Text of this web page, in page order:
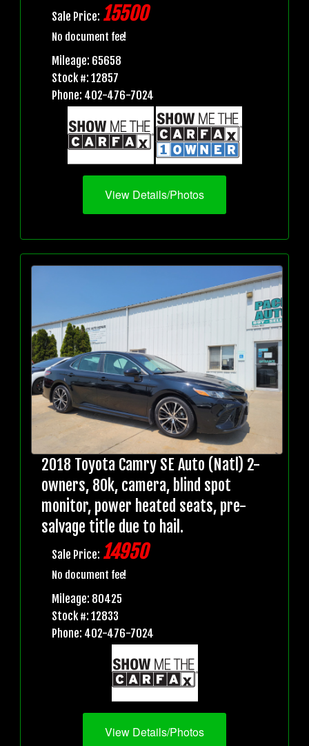
Sale Price: 15500
No document fee!
Mileage: 65658
Stock #: 12857
Phone: 402-476-7024
View Details/Photos
2018 Toyota Camry SE Auto (Natl) 2-
owners, 80k, camera, blind spot
monitor, power heated seats, pre-
salvage title due to hail.
Sale Price: 14950
No document fee!
Mileage: 80425
Stock #: 12833
Phone: 402-476-7024
View Details/Photos